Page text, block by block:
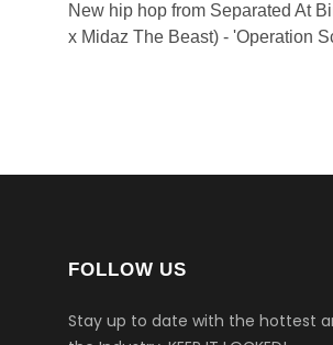
New hip hop from Separated At
x Midaz The Beast) - 'Operation
FOLLOW US
Stay up to date with the hottest